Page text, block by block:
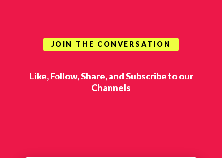
JOIN THE CONVERSATION
Like, Follow, Share, and Subscribe to our
Channels